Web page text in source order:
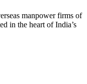
manpower firms of
in the heart of India’s